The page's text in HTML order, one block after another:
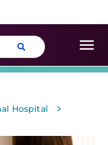
Hospital >